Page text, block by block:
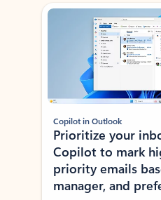
Showing slide 1 of 3
Copilot in Outlook
Prioritize your
Copilot to mark
priority emails
manager, and